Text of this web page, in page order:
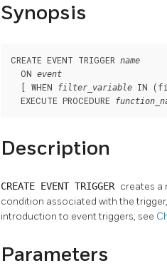
Synopsis
CREATE EVENT TRIGGER name
  ON
event
  [ WHEN
filter_variable IN
  EXECUTE PROCEDURE
Description
CREATE EVENT TRIGGER creates a
condition associated with the
introduction to event triggers, see
Parameters